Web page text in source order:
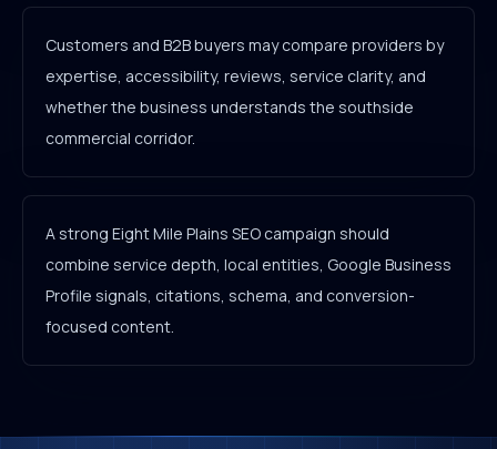
Customers and B2B buyers may compare providers by
expertise, accessibility, reviews, service clarity, and
whether the business understands the southside
commercial corridor.
A strong Eight Mile Plains SEO campaign should
combine service depth, local entities, Google Business
Profile signals, citations, schema, and conversion-
focused content.